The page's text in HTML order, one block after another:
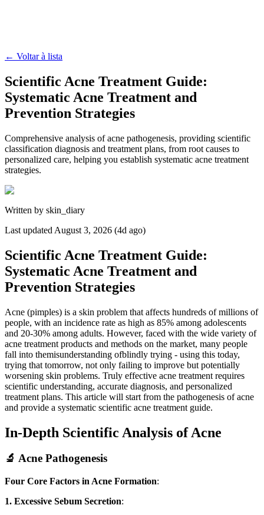
← Voltar à lista
Scientific Acne Treatment Guide:
Systematic Acne Treatment and
Prevention Strategies
Comprehensive analysis of acne pathogenesis, providing scientific
classification diagnosis and treatment plans, from root causes to
personalized care, helping you establish systematic acne treatment
strategies.
Written by skin_diary
Last updated August 3, 2026 (4d ago)
Scientific Acne Treatment Guide:
Systematic Acne Treatment and
Prevention Strategies
Acne (pimples) is a skin problem that affects hundreds of millions of
people, with an incidence rate as high as 85% among adolescents
and 20-30% among adults. However, faced with the wide variety of
acne treatment products and methods on the market, many people
fall into themisunderstanding ofblindly trying - using this today,
trying that tomorrow, not only failing to improve but potentially
worsening skin problems. Truly effective acne treatment requires
scientific understanding, accurate diagnosis, and personalized
treatment plans. This article will start from the pathogenesis of acne
and provide a systematic scientific acne treatment guide.
In-Depth Scientific Analysis of Acne
🔬 Acne Pathogenesis
Four Core Factors in Acne Formation:
1. Excessive Sebum Secretion: